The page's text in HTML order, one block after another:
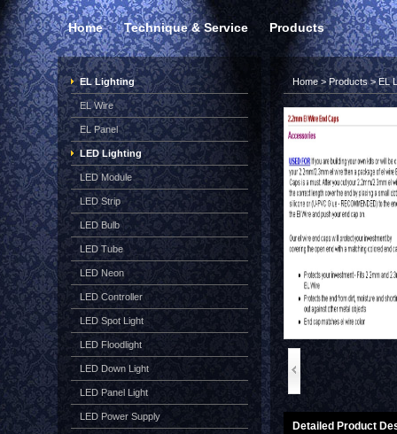
Home Technique & Service Products
EL Lighting
EL Wire
EL Panel
LED Lighting
LED Module
LED Strip
LED Bulb
LED Tube
LED Neon
LED Controller
LED Spot Light
LED Floodlight
LED Down Light
LED Panel Light
LED Power Supply
Home>Products>EL
Detailed Product